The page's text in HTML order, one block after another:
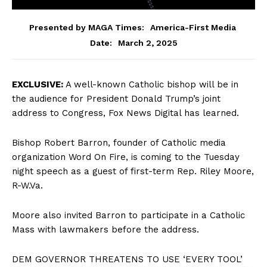
Presented by MAGA Times:
America-First Media
Date:
March 2, 2025
EXCLUSIVE: A well-known Catholic bishop will be in
the audience for President Donald Trump’s joint
address to Congress, Fox News Digital has learned.
Bishop Robert Barron, founder of Catholic media
organization Word On Fire, is coming to the Tuesday
night speech as a guest of first-term Rep. Riley Moore,
R-W.Va.
Moore also invited Barron to participate in a Catholic
Mass with lawmakers before the address.
DEM GOVERNOR THREATENS TO USE ‘EVERY TOOL’